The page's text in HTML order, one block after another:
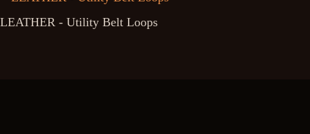
LEATHER - Utility Belt Loops